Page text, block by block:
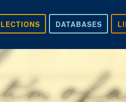
DATABASES